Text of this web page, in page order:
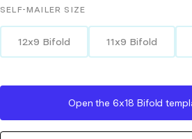
SELF-MAILER SIZE
12x9 Bifold 11x9 Bifold
Open the 6x18 Bifold